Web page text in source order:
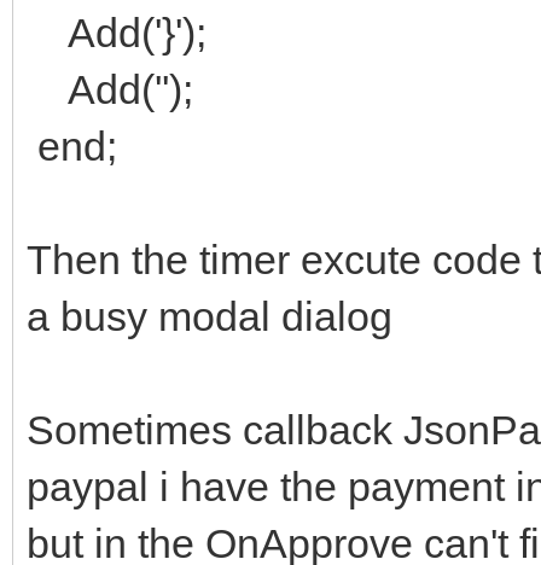
Add('}');
Add('');
end;
Then the timer excute
a busy modal dialog
Sometimes callback
paypal i have the payment
but in the OnApprove can't